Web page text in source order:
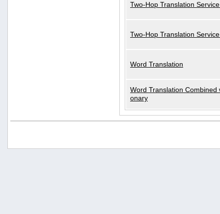
Two-Hop Translation
Two-Hop Translation
Word Translation
Word Translation Combined
onary